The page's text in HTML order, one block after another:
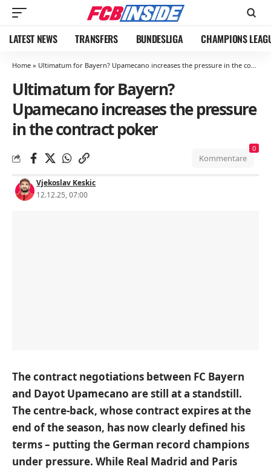
LATEST NEWS TRANSFERS BUNDESLIGA CHAMPIONS
Home » Ultimatum for Bayern? Upamecano increases the pressure in the contract poker
Ultimatum for Bayern?
Upamecano increases the pressure
in the contract poker
Vjekoslav Keskic
12.12.25, 07:00
Kommentare
0
The contract negotiations between FC Bayern
and Dayot Upamecano are still at a standstill.
The centre-back, whose contract expires at the
end of the season, has now clearly defined his
terms – putting the German record champions
under pressure. While Real Madrid and Paris